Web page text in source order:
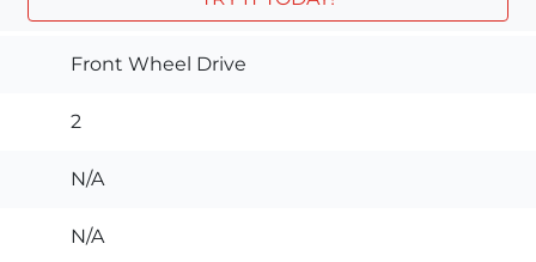
Front Wheel Drive
2
N/A
N/A